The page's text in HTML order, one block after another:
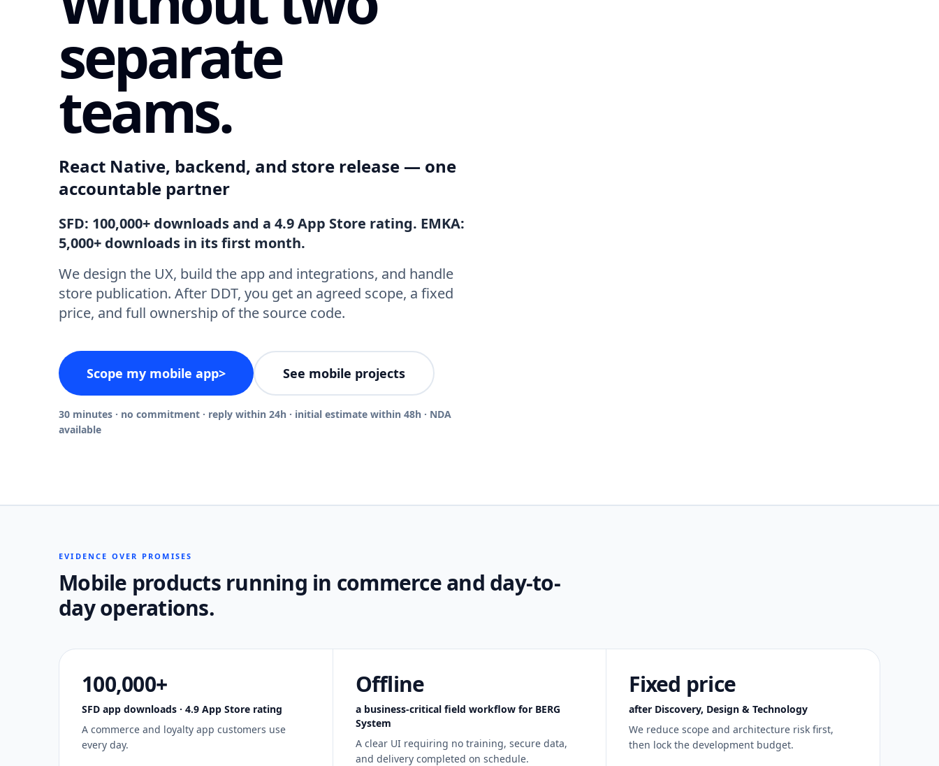
separate
teams.
React Native, backend, and store release — one
accountable partner
SFD: 100,000+ downloads and a 4.9 App Store rating. EMKA:
5,000+ downloads in its first month.
We design the UX, build the app and integrations, and handle
store publication. After DDT, you get an agreed scope, a fixed
price, and full ownership of the source code.
Scope my mobile app> See mobile projects
30 minutes · no commitment · reply within 24h · initial estimate within 48h · NDA
available
EVIDENCE OVER PROMISES
Mobile products running in commerce and day-to-
day operations.
100,000+
SFD app downloads · 4.9 App Store rating
A commerce and loyalty app customers use
every day.
Offline
a business-critical field workflow for BERG
System
A clear UI requiring no training, secure data,
and delivery completed on schedule.
Fixed price
after Discovery, Design & Technology
We reduce scope and architecture risk first,
then lock the development budget.